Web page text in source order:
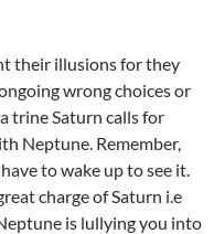
their illusions for they
wrong choices or
trine Saturn calls for
Neptune. Remember,
to wake up to see it.
charge of Saturn i.e
is lullying you into